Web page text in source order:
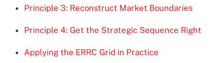
Principle 3: Reconstruct Market Boundaries
Principle 4: Get the Strategic Sequence Right
Applying the ERRC Grid in Practice